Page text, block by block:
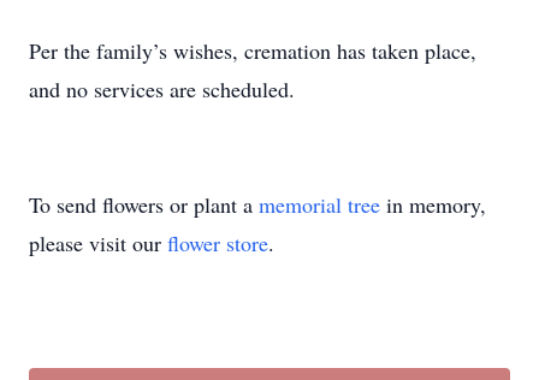
Per the family’s wishes, cremation has taken place,
and no services are scheduled.
To send flowers or plant a memorial tree in memory,
please visit our flower store.